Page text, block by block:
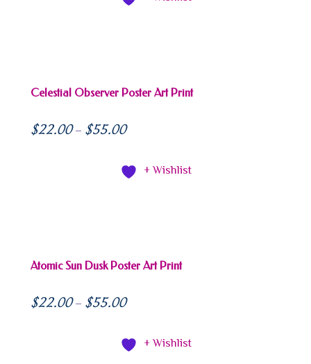
Celestial Observer Poster Art Print
$22.00 – $55.00
+ Wishlist
Atomic Sun Dusk Poster Art Print
$22.00 – $55.00
+ Wishlist